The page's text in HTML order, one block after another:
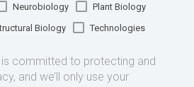
Neurobiology
Plant Biology
Biology Technologies
committed to protecting and
and we’ll only use your